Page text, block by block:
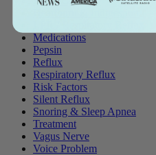
Medications
Pepsin
Reflux
Respiratory Reflux
Risk Factors
Silent Reflux
Snoring & Sleep Apnea
Treatment
Vagus Nerve
Voice Problem